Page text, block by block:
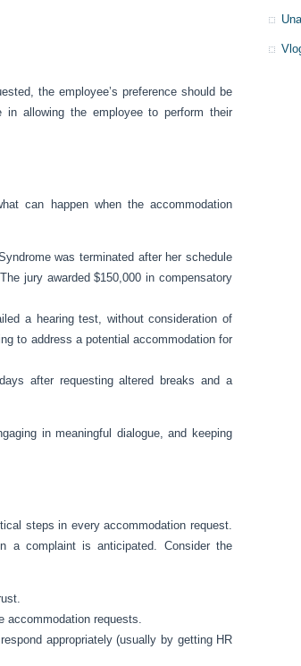
the employee’s preference should be
in allowing the employee to perform their
can happen when the accommodation
was terminated after her schedule
jury awarded $150,000 in compensatory
a hearing test, without consideration of
to address a potential accommodation for
after requesting altered breaks and a
in meaningful dialogue, and keeping
steps in every accommodation request.
a complaint is anticipated. Consider the
accommodation requests.
appropriately (usually by getting HR